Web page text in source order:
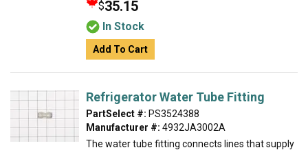
$35.15
In Stock
Add To Cart
Refrigerator Water Tube Fitting
PartSelect #: PS3524388
Manufacturer #: 4932JA3002A
The water tube fitting connects lines that supply